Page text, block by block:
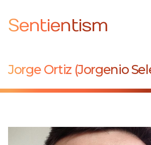
Sentientism
Jorge Ortiz (Jorgenio